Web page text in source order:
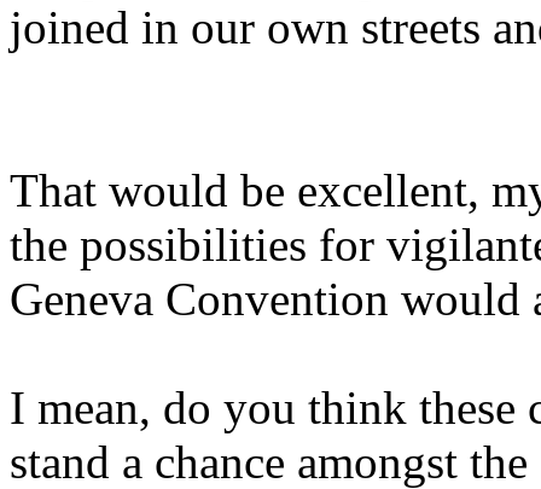
joined in our own streets
That would be excellent,
the possibilities for
Geneva Convention
I mean, do you think
stand a chance amongst